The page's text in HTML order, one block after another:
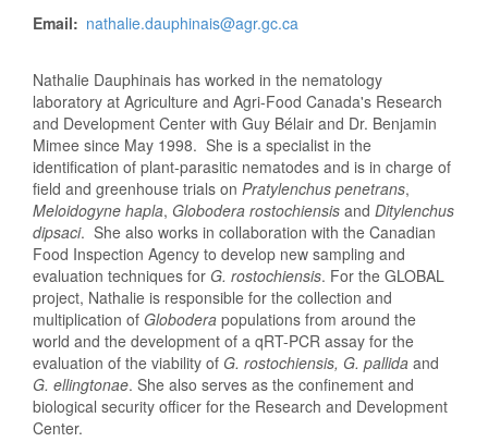
Email
nathalie.dauphinais@agr.gc.ca
Nathalie Dauphinais has worked in the nematology
laboratory at Agriculture and Agri-Food Canada's Research
and Development Center with Guy Bélair and Dr. Benjamin
Mimee since May 1998. She is a specialist in the
identification of plant-parasitic nematodes and is in charge of
field and greenhouse trials on Pratylenchus penetrans,
Meloidogyne hapla, Globodera rostochiensis and Ditylenchus
dipsaci. She also works in collaboration with the Canadian
Food Inspection Agency to develop new sampling and
evaluation techniques for G. rostochiensis. For the GLOBAL
project, Nathalie is responsible for the collection and
multiplication of Globodera populations from around the
world and the development of a qRT-PCR assay for the
evaluation of the viability of G. rostochiensis, G. pallida and
G. ellingtonae. She also serves as the confinement and
biological security officer for the Research and Development
Center.